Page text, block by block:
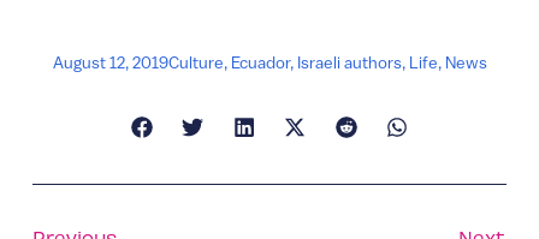
August 12, 2019Culture, Ecuador, Israeli authors, Life, News